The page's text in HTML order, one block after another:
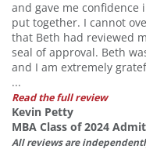
and gave me
put together. I cannot
that Beth had reviewed
seal of approval. Beth
and I am extremely
...
Read the full review
Kevin Petty
MBA Class of 2024 Admit
All reviews are